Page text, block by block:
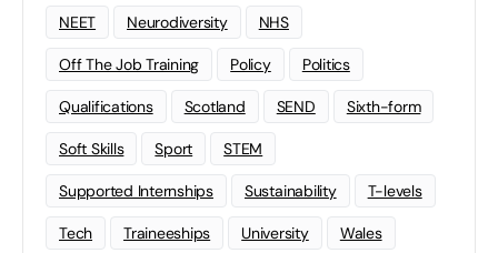
NEET Neurodiversity NHS
Off The Job Training Policy Politics
Qualifications Scotland SEND Sixth-form
Soft Skills Sport STEM
Supported Internships Sustainability T-levels
Tech Traineeships University Wales